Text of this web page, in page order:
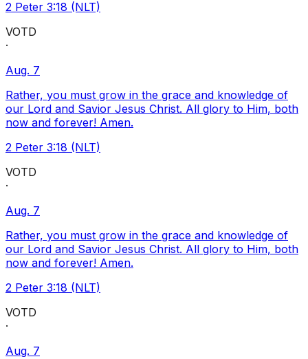
2 Peter 3:18 (NLT)
VOTD
·
Aug. 7
Rather, you must grow in the grace and knowledge of
our Lord and Savior Jesus Christ. All glory to Him, both
now and forever! Amen.
2 Peter 3:18 (NLT)
VOTD
·
Aug. 7
Rather, you must grow in the grace and knowledge of
our Lord and Savior Jesus Christ. All glory to Him, both
now and forever! Amen.
2 Peter 3:18 (NLT)
VOTD
·
Aug. 7